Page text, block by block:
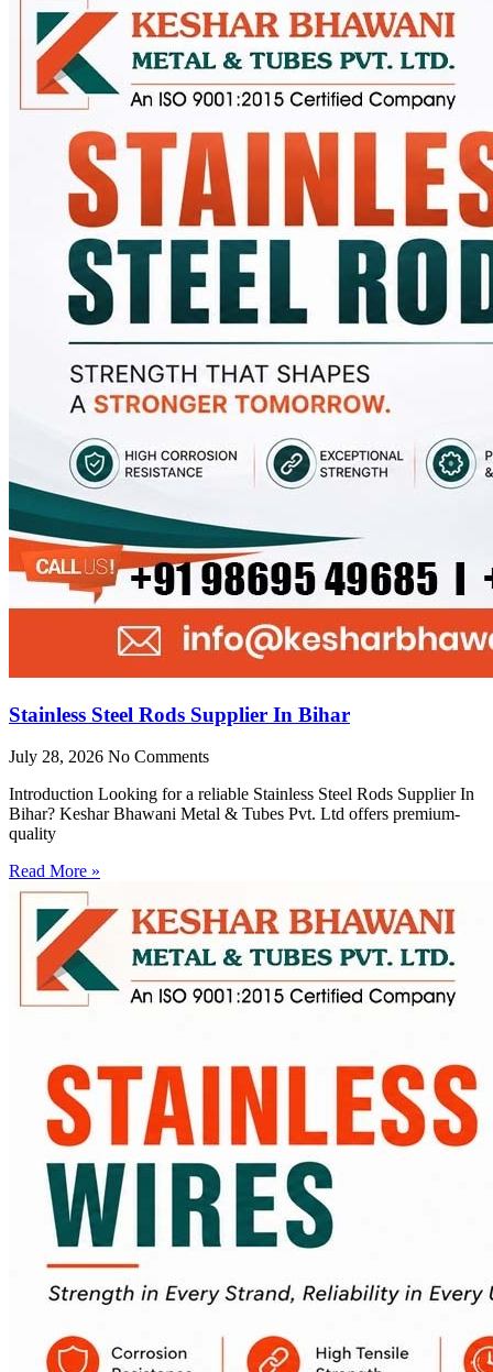
Stainless Steel Rods Supplier In Bihar
July 28, 2026 No Comments
Introduction Looking for a reliable Stainless Steel Rods Supplier In
Bihar? Keshar Bhawani Metal & Tubes Pvt. Ltd offers premium-
quality
Read More »